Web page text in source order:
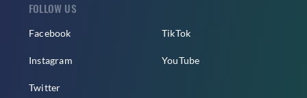
FOLLOW US
Facebook
Instagram
Twitter
TikTok
YouTube